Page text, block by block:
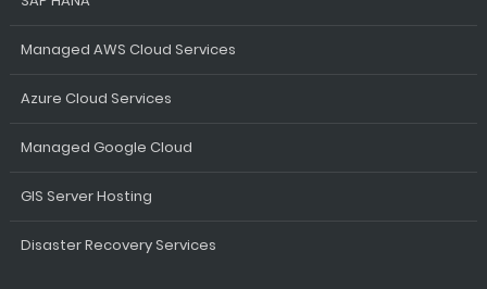
Managed AWS Cloud Services
Azure Cloud Services
Managed Google Cloud
GIS Server Hosting
Disaster Recovery Services